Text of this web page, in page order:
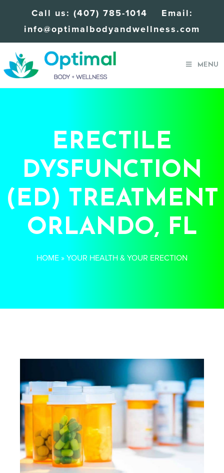
Call us: (407) 785-1014 Email:
info@optimalbodyandwellness.com
MENU
ERECTILE
DYSFUNCTION
(ED) TREATMENT
ORLANDO, FL
HOME » YOUR HEALTH & YOUR ERECTION